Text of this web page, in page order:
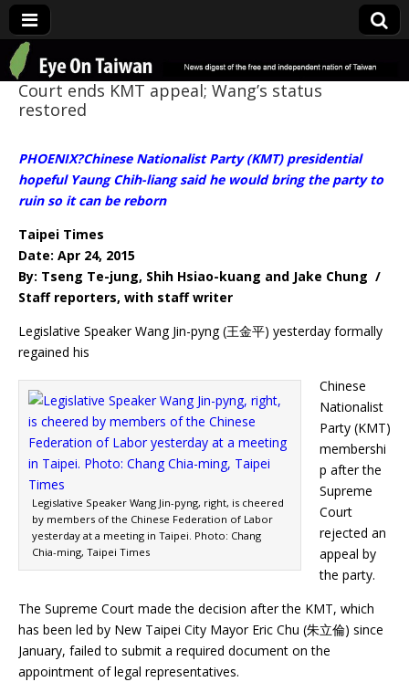
Eye On Taiwan
Court ends KMT appeal; Wang’s status
restored
PHOENIX?Chinese Nationalist Party (KMT) presidential
hopeful Yaung Chih-liang said he would bring the party to
ruin so it can be reborn
Taipei Times
Date: Apr 24, 2015
By: Tseng Te-jung, Shih Hsiao-kuang and Jake Chung /
Staff reporters, with staff writer
Legislative Speaker Wang Jin-pyng (王金平) yesterday formally
regained his
Legislative Speaker Wang Jin-pyng, right, is cheered
by members of the Chinese Federation of Labor
yesterday at a meeting in Taipei. Photo: Chang
Chia-ming, Taipei Times
Chinese
Nationalist
Party (KMT)
membershi
p after the
Supreme
Court
rejected an
appeal by
the party.
The Supreme Court made the decision after the KMT, which
has been led by New Taipei City Mayor Eric Chu (朱立倫) since
January, failed to submit a required document on the
appointment of legal representatives.